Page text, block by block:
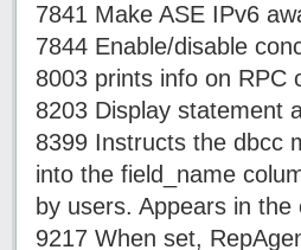
7841 Make ASE IPv6
7844 Enable/disable
8003 prints info on RPC
8203 Display statement
8399 Instructs the dbcc
into the field_name
by users. Appears in
9217 When set,